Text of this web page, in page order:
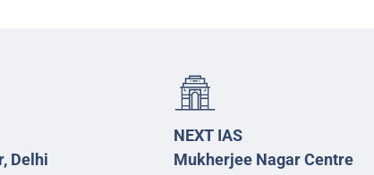
Delhi
NEXT IAS
Mukherjee Nagar Centre